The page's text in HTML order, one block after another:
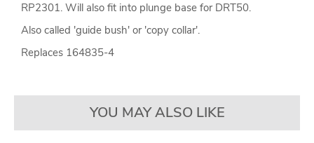
RP2301. Will also fit into plunge base for DRT50.
Also called 'guide bush' or 'copy collar'.
Replaces 164835-4
YOU MAY ALSO LIKE